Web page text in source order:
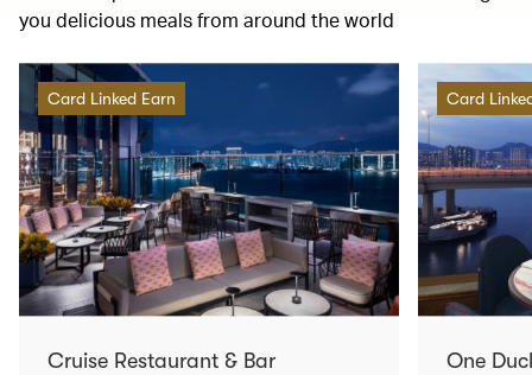
you delicious meals from around the world
Card Linked Earn
Cruise Restaurant & Bar
Card
One